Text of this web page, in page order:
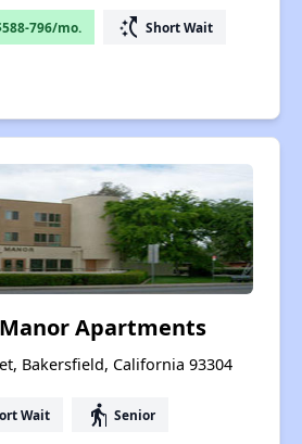
796/mo. switch_access_shortcut Short Wait
Manor Apartments
Bakersfield, California 93304
Wait elderly Senior